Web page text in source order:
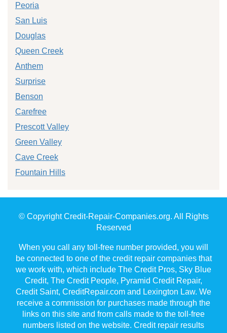
Peoria
San Luis
Douglas
Queen Creek
Anthem
Surprise
Benson
Carefree
Prescott Valley
Green Valley
Cave Creek
Fountain Hills
© Copyright Credit-Repair-Companies.org. All Rights
Reserved
When you call any toll-free number provided, you will
be connected to one of the credit repair companies that
we work with, which include The Credit Pros, Sky Blue
Credit, The Credit People, Pyramid Credit Repair,
Credit Saint, CreditRepair.com and Lexington Law. We
receive a commission for purchases made through the
links on this site and from calls made to the toll-free
numbers listed on the website. Credit repair results